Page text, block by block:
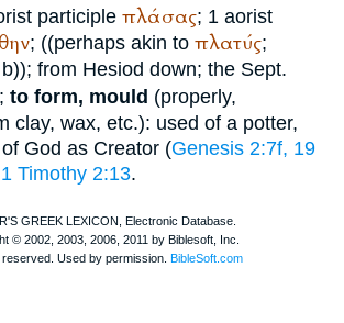
participle πλάσας; 1 aorist
; ((perhaps akin to πλατύς;
from Hesiod down; the Sept.
; to form, mould (properly,
clay, wax, etc.): used of a potter,
God as Creator (Genesis 2:7f, 19
1 Timothy 2:13.